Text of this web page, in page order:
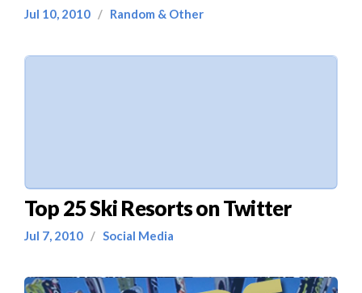
Jul 10, 2010 / Random & Other
Top 25 Ski Resorts on Twitter
Jul 7, 2010 / Social Media